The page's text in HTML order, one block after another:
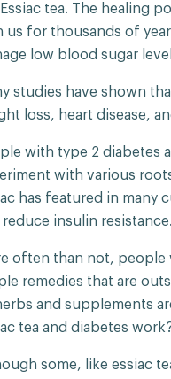
tea. The healing
us for thousands of
low blood sugar
studies have shown
loss, heart disease,
with type 2 diabetes
with various
has featured in
reduce insulin
often than not, people
remedies that are
and supplements
tea and diabetes
some, like essiac